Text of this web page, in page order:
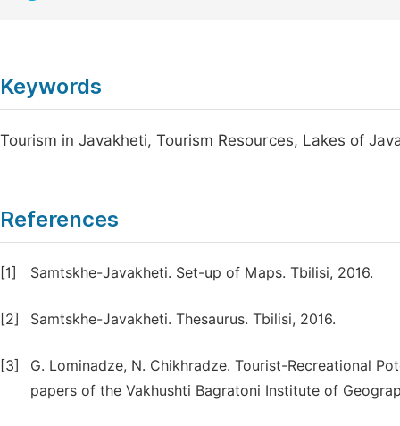
Keywords
Tourism in Javakheti, Tourism Resources, Lakes of
References
[1] Samtskhe-Javakheti. Set-up of Maps. Tbilisi, 2016.
[2] Samtskhe-Javakheti. Thesaurus. Tbilisi, 2016.
[3]
G. Lominadze, N. Chikhradze. Tourist-Recreational
papers of the Vakhushti Bagratoni Institute of